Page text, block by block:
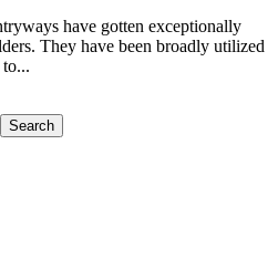
have gotten exceptionally
They have been broadly utilized
to...